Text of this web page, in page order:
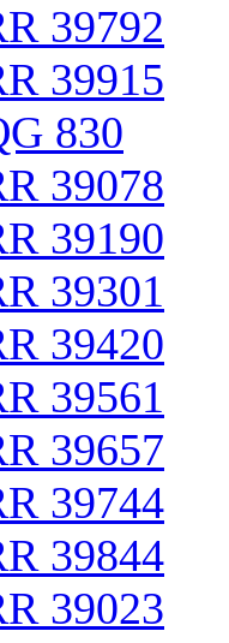
39792
39915
830
39078
39190
39301
39420
39561
39657
39744
39844
39023